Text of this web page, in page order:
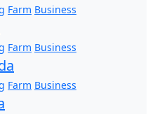
Farm Business
Farm Business
Farm Business